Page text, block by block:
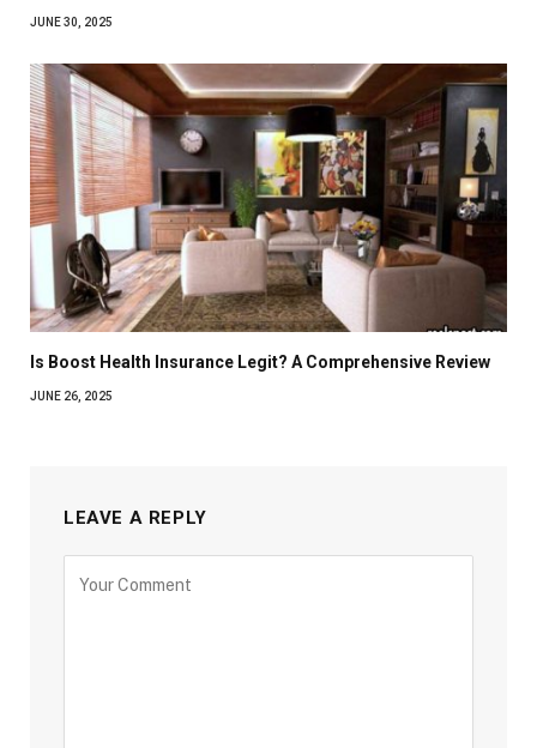
JUNE 30, 2025
Is Boost Health Insurance Legit? A Comprehensive Review
JUNE 26, 2025
LEAVE A REPLY